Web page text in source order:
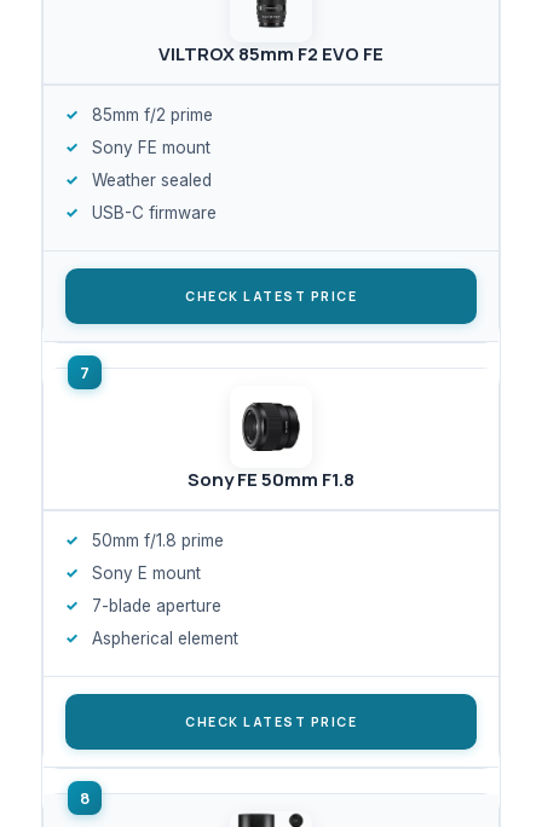
VILTROX 85mm F2 EVO FE
85mm f/2 prime
Sony FE mount
Weather sealed
USB-C firmware
CHECK LATEST PRICE
Sony FE 50mm F1.8
50mm f/1.8 prime
Sony E mount
7-blade aperture
Aspherical element
CHECK LATEST PRICE